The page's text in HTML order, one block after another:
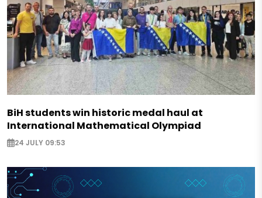
BiH students win historic medal haul at
International Mathematical Olympiad
24 JULY 09:53